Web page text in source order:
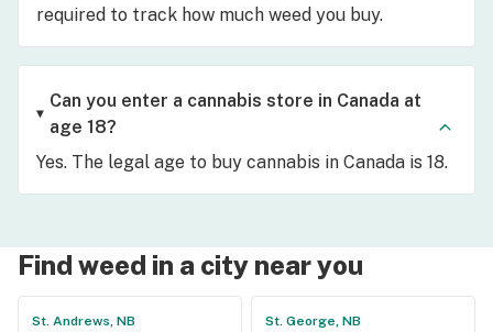
required to track how much weed you buy.
Can you enter a cannabis store in Canada at
age 18?
Yes. The legal age to buy cannabis in Canada is 18.
Find weed in a city near you
St. Andrews, NB
St. George, NB